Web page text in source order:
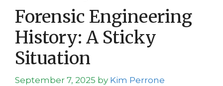
Forensic Engineering
History: A Sticky
Situation
September 7, 2025 by Kim Perrone